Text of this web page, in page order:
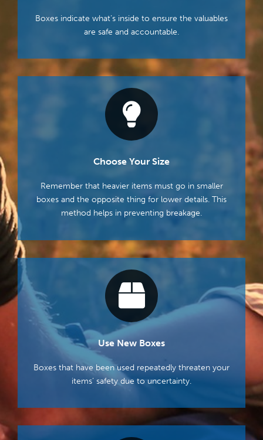
Boxes indicate what’s inside to ensure the valuables
are safe and accountable.
Choose Your Size
Remember that heavier items must go in smaller
boxes and the opposite thing for lower details. This
method helps in preventing breakage.
Use New Boxes
Boxes that have been used repeatedly threaten your
items’ safety due to uncertainty.